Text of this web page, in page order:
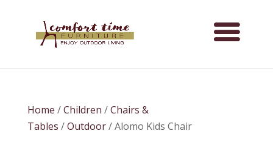
Home /Children /Chairs &
Tables /Outdoor/ Alomo Kids Chair